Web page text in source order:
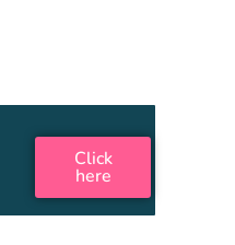
Click
here